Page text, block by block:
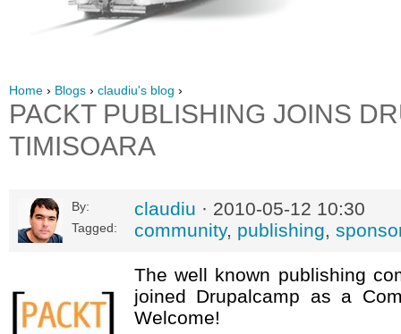
Home › Blogs › claudiu's blog ›
PACKT PUBLISHING JOINS
TIMISOARA
By: claudiu · 2010-05-12 10:30
Tagged: community, publishing,
The well known publishing
joined Drupalcamp as a
Welcome!